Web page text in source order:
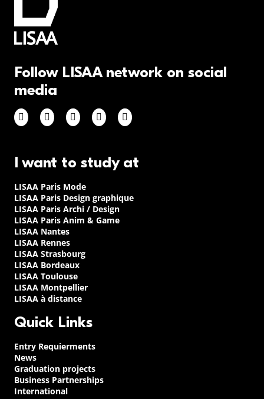
Follow LISAA network on social
media
I want to study at
LISAA Paris Mode
LISAA Paris Design graphique
LISAA Paris Archi / Design
LISAA Paris Anim & Game
LISAA Nantes
LISAA Rennes
LISAA Strasbourg
LISAA Bordeaux
LISAA Toulouse
LISAA Montpellier
LISAA à distance
Quick Links
Entry Requierments
News
Graduation projects
Business Partnerships
International